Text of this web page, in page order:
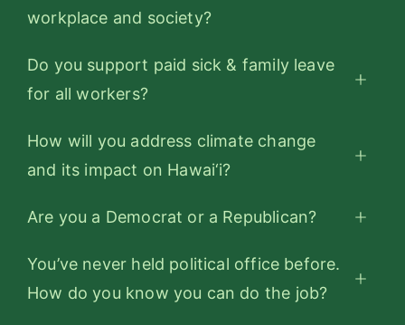
workplace and society?
Do you support paid sick & family leave
for all workers?
How will you address climate change
and its impact on Hawai‘i?
Are you a Democrat or a Republican?
You’ve never held political office before.
How do you know you can do the job?